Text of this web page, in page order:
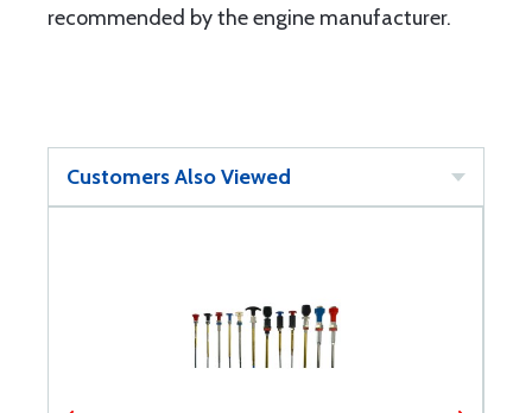
recommended by the engine manufacturer.
Customers Also Viewed